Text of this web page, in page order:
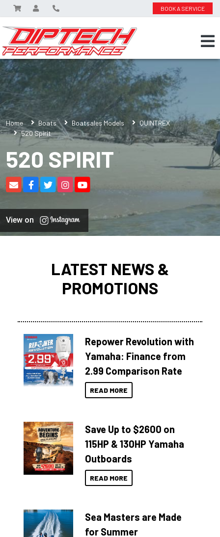
BOOK A SERVICE
Home Boats Boatsales Models
QUINTREX
520 Spirit
520 SPIRIT
View on
LATEST NEWS &
PROMOTIONS
Repower Revolution with
Yamaha: Finance from
2.99 Comparison Rate
READ MORE
Save Up to $2600 on
115HP & 130HP Yamaha
Outboards
READ MORE
Sea Masters are Made
for Summer